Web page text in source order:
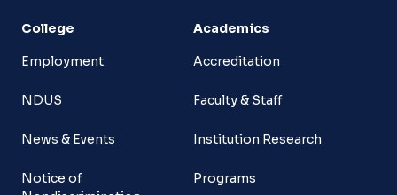
College
Employment
NDUS
News & Events
Notice of
Academics
Accreditation
Faculty & Staff
Institution Research
Programs